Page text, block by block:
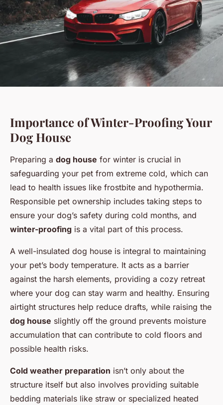
Importance of Winter-Proofing Your
Dog House
Preparing a dog house for winter is crucial in
safeguarding your pet from extreme cold, which can
lead to health issues like frostbite and hypothermia.
Responsible pet ownership includes taking steps to
ensure your dog’s safety during cold months, and
winter-proofing is a vital part of this process.
A well-insulated dog house is integral to maintaining
your pet’s body temperature. It acts as a barrier
against the harsh elements, providing a cozy retreat
where your dog can stay warm and healthy. Ensuring
airtight structures help reduce drafts, while raising the
dog house slightly off the ground prevents moisture
accumulation that can contribute to cold floors and
possible health risks.
Cold weather preparation isn’t only about the
structure itself but also involves providing suitable
bedding materials like straw or specialized heated